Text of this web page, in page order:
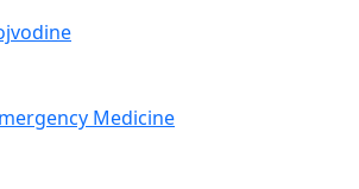
Medicine